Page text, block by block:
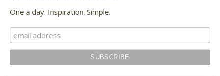
STAY IN TOUCH WITH US
One a day. Inspiration. Simple.